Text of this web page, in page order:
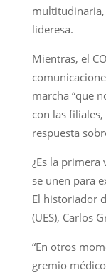
multitudinaria,
lideresa.
Mientras, el
marcha “que
con las
respuesta
¿Es la primera
se unen para
El historiador
(UES), Carlos
“En otros
gremio